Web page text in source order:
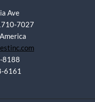
Ave
7027
8188
6161